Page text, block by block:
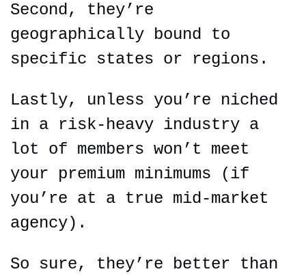
Second, they’re
geographically bound to
specific states or regions.
Lastly, unless you’re niched
in a risk-heavy industry a
lot of members won’t meet
your premium minimums (if
you’re at a true mid-market
agency).
So sure, they’re better than